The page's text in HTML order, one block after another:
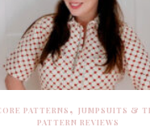
PATTERNS
JUMPSUITS &
PATTERN REVIEWS